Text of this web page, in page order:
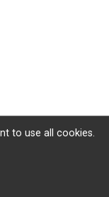
to use all cookies.